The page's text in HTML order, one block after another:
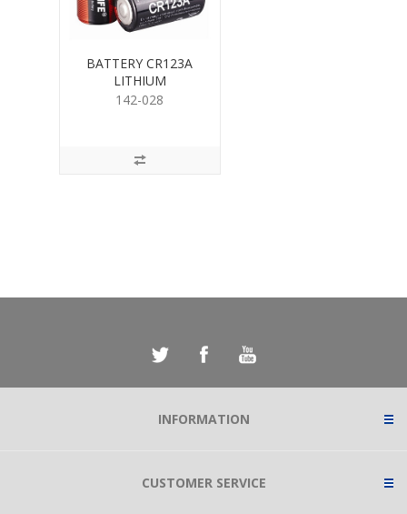
BATTERY CR123A
LITHIUM
142-028
INFORMATION
CUSTOMER SERVICE